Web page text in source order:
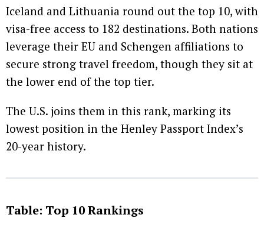
Iceland and Lithuania round out the top 10, with
visa-free access to 182 destinations. Both nations
leverage their EU and Schengen affiliations to
secure strong travel freedom, though they sit at
the lower end of the top tier.
The U.S. joins them in this rank, marking its
lowest position in the Henley Passport Index’s
20-year history.
Table: Top 10 Rankings